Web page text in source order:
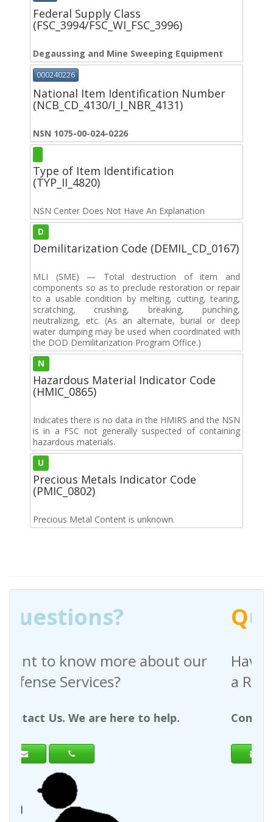
Federal Supply Class
(FSC_3994/FSC_WI_FSC_3996)
Degaussing and Mine Sweeping Equipment
000240226
National Item Identification Number
(NCB_CD_4130/I_I_NBR_4131)
NSN 1075-00-024-0226
Type of Item Identification
(TYP_II_4820)
NSN Center Does Not Have An Explanation
D
Demilitarization Code (DEMIL_CD_0167)
MLI (SME) — Total destruction of item and
components so as to preclude restoration or repair
to a usable condition by melting, cutting, tearing,
scratching, crushing, breaking, punching,
neutralizing, etc. (As an alternate, burial or deep
water dumping may be used when coordinated with
the DOD Demilitarization Program Office.)
N
Hazardous Material Indicator Code
(HMIC_0865)
Indicates there is no data in the HMIRS and the NSN
is in a FSC not generally suspected of containing
hazardous materials.
U
Precious Metals Indicator Code
(PMIC_0802)
Precious Metal Content is unknown.
our
Questions?
Have any questions
a Request For Quote?
Contact Us. We are here to help.